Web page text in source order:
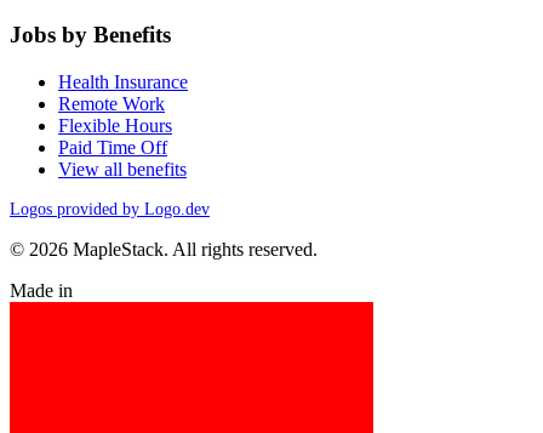
Jobs by Benefits
Health Insurance
Remote Work
Flexible Hours
Paid Time Off
View all benefits
Logos provided by Logo.dev
© 2026 MapleStack. All rights reserved.
Made in